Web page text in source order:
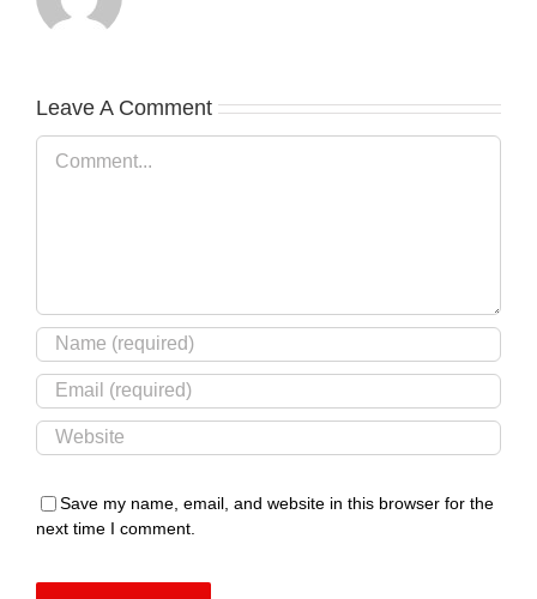
Leave A Comment
Comment
Save my name, email, and website in this browser for the
next time I comment.